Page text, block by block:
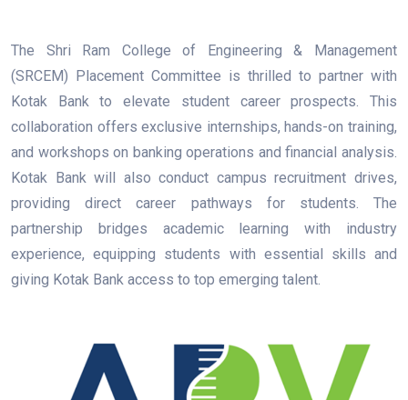
The Shri Ram College of Engineering & Management
(SRCEM) Placement Committee is thrilled to partner with
Kotak Bank to elevate student career prospects. This
collaboration offers exclusive internships, hands-on training,
and workshops on banking operations and financial analysis.
Kotak Bank will also conduct campus recruitment drives,
providing direct career pathways for students. The
partnership bridges academic learning with industry
experience, equipping students with essential skills and
giving Kotak Bank access to top emerging talent.